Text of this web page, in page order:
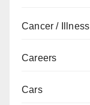
Cancer / Illness
Careers
Cars